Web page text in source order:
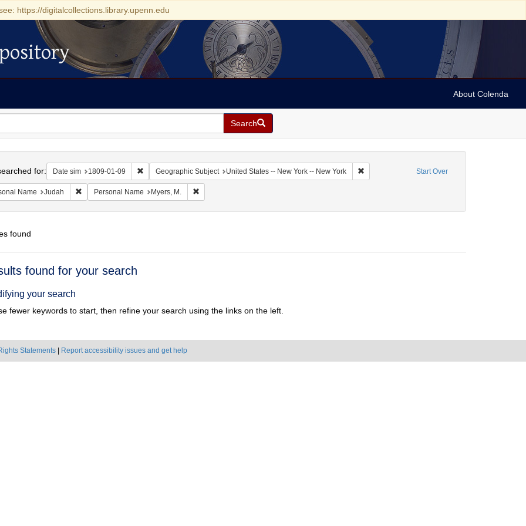
https://digitalcollections.library.upenn.edu
About Colenda
Search
Start Over
for: Date sim 1809-01-09 Remove constraint Date sim: 1809-01-09
Geographic Subject United States -- New York -- New York Remove constraint Geographic Subject: United
Name Judah Remove constraint Personal Name: Judah
Personal Name Myers, M. Remove constraint Personal Name: Myers, M.
found
found for your search
your search
fewer keywords to start, then refine your search using the links on the left.
Statements Report accessibility issues and get help